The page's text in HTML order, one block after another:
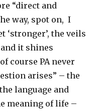
“direct and
way, spot on, I
‘stronger’, the veils
it shines
course PA never
arises” – the
language and
meaning of life –